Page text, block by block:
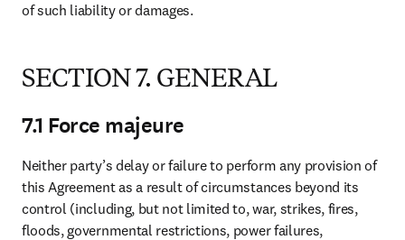
of such liability or damages.
SECTION 7. GENERAL
7.1 Force majeure
Neither party’s delay or failure to perform any provision of
this Agreement as a result of circumstances beyond its
control (including, but not limited to, war, strikes, fires,
floods, governmental restrictions, power failures,